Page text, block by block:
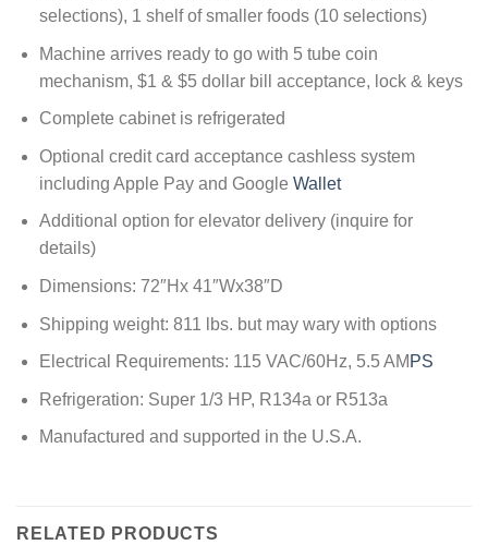
selections), 1 shelf of smaller foods (10 selections)
Machine arrives ready to go with 5 tube coin
mechanism, $1 & $5 dollar bill acceptance, lock & keys
Complete cabinet is refrigerated
Optional credit card acceptance cashless system
including Apple Pay and Google Wallet
Additional option for elevator delivery (inquire for
details)
Dimensions: 72″Hx 41″Wx38″D
Shipping weight: 811 lbs. but may wary with options
Electrical Requirements: 115 VAC/60Hz, 5.5 AM PS
Refrigeration: Super 1/3 HP, R134a or R513a
Manufactured and supported in the U.S.A.
RELATED PRODUCTS